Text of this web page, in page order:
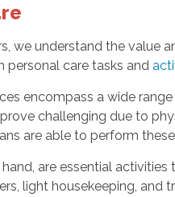
we understand the value
personal care tasks and
encompass a wide
challenging due to
are able to perform
are essential
light housekeeping, and